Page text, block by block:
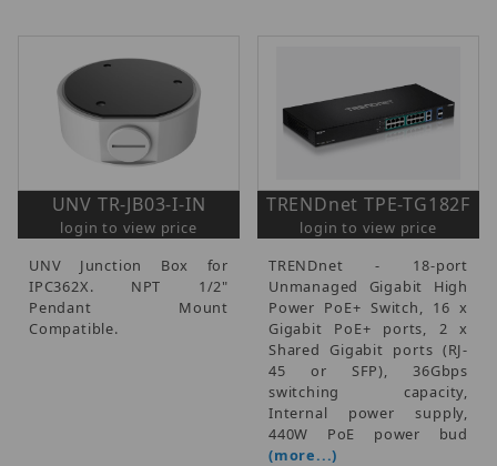
UNV TR-JB03-I-IN
login to view price
UNV Junction Box for
IPC362X. NPT 1/2"
Pendant Mount
Compatible.
TRENDnet TPE-TG182F
login to view price
TRENDnet - 18-port
Unmanaged Gigabit High
Power PoE+ Switch, 16 x
Gigabit PoE+ ports, 2 x
Shared Gigabit ports (RJ-
45 or SFP), 36Gbps
switching capacity,
Internal power supply,
440W PoE power bud
(more...)